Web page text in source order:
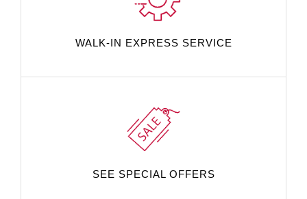
WALK-IN EXPRESS SERVICE
SEE SPECIAL OFFERS